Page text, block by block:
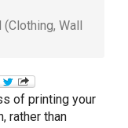
Wall
of printing your
rather than